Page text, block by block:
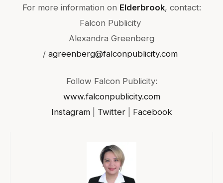
For more information on Elderbrook, contact:
Falcon Publicity
Alexandra Greenberg
/ agreenberg@falconpublicity.com
Follow Falcon Publicity:
www.falconpublicity.com
Instagram| Twitter| Facebook